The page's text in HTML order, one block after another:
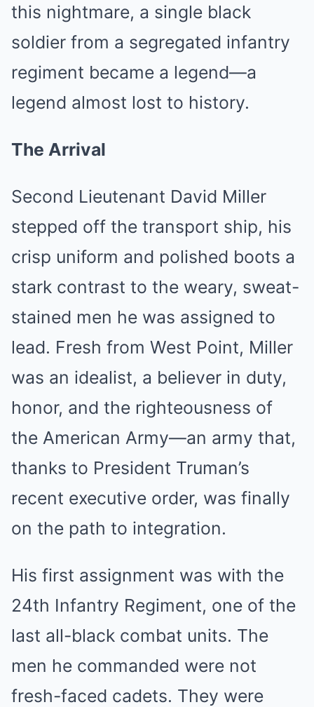
this nightmare, a single black
soldier from a segregated infantry
regiment became a legend—a
legend almost lost to history.
The Arrival
Second Lieutenant David Miller
stepped off the transport ship, his
crisp uniform and polished boots a
stark contrast to the weary, sweat-
stained men he was assigned to
lead. Fresh from West Point, Miller
was an idealist, a believer in duty,
honor, and the righteousness of
the American Army—an army that,
thanks to President Truman’s
recent executive order, was finally
on the path to integration.
His first assignment was with the
24th Infantry Regiment, one of the
last all-black combat units. The
men he commanded were not
fresh-faced cadets. They were